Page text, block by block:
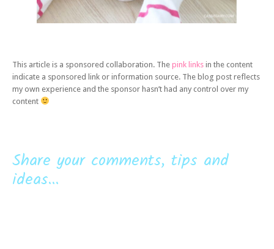
This article is a sponsored collaboration. The pink links in the content
indicate a sponsored link or information source. The blog post reflects
my own experience and the sponsor hasn’t had any control over my
content
Share your comments, tips and
ideas...